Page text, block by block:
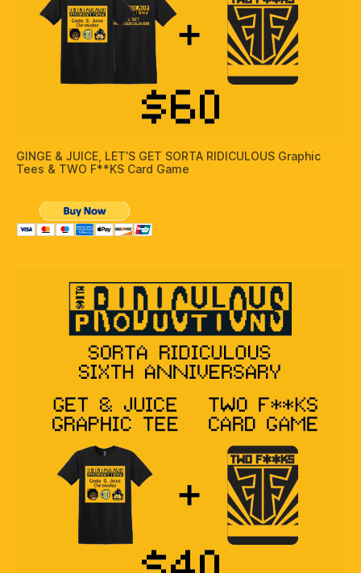
GINGE & JUICE, LET’S GET SORTA RIDICULOUS Graphic
Tees & TWO F**KS Card Game